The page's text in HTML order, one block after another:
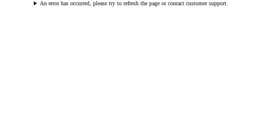
An error has occurred, please try to refresh the page or contact customer support.